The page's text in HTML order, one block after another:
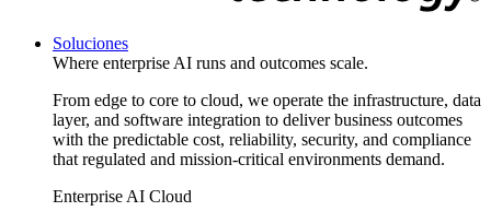
Soluciones
Where enterprise AI runs and outcomes scale.
From edge to core to cloud, we operate the infrastructure, data
layer, and software integration to deliver business outcomes
with the predictable cost, reliability, security, and compliance
that regulated and mission-critical environments demand.
Enterprise AI Cloud